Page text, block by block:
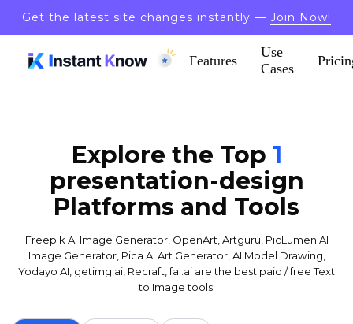
Get the latest site changes instantly — Join Now!
Features
Use
Cases
Explore the Top 1
presentation-design
Platforms and Tools
Freepik AI Image Generator, OpenArt, Artguru, PicLumen AI
Image Generator, Pica AI Art Generator, AI Model Drawing,
Yodayo AI, getimg.ai, Recraft, fal.ai are the best paid / free Text
to Image tools.